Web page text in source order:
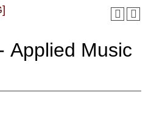
Applied Music